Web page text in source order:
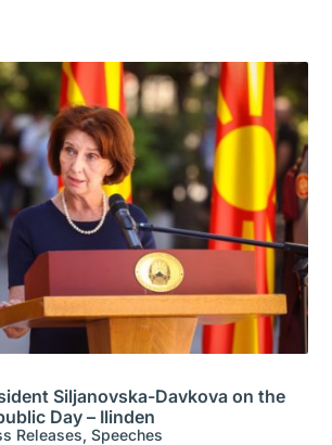
Siljanovska-Davkova on the
Day – Ilinden
Releases,Speeches